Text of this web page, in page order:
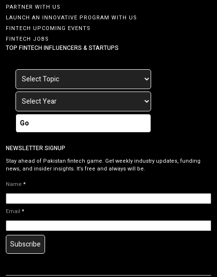
PARTNER WITH US
LAUNCH AN INNOVATIVE PROGRAM WITH US
FINTECH UPCOMING EVENTS
FINTECH JOBS
TOP FINTECH INFLUENCERS & STARTUPS
Go
NEWSLETTER SIGNUP
Stay ahead of Pakistan fintech game. Get weekly industry updates, funding
news, and insider insights. It’s free and always will be.
Name *
Email *
Subscribe